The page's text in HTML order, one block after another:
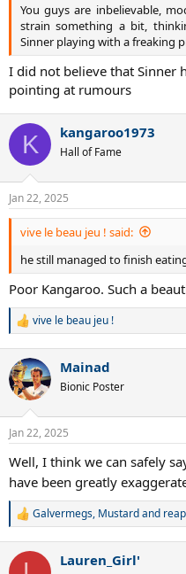
You guys are inbelievable,
strain something a bit,
Sinner playing with a freaking
I did not believe that Sinner
pointing at rumours
K kangaroo1973
Hall of Fame
Jan 22, 2025
vive le beau jeu ! said:
he still managed to finish
Poor Kangaroo. Such a
R
c
t
i
s
vive le beau jeu !
Mainad
Bionic Poster
Jan 22, 2025
Well, I think we can safely
have been greatly
R
c
Galvermegs, Mustardand
Lauren_Girl'